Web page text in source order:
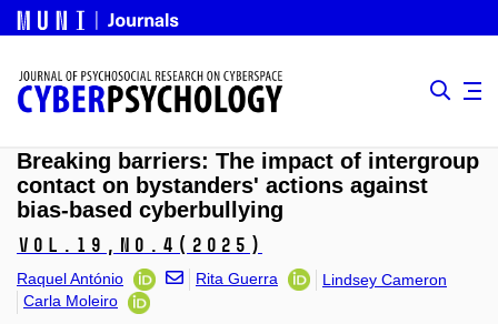
Breaking barriers: The impact of intergroup
contact on bystanders' actions against
bias-based cyberbullying
Vol.19, No.4 (2025)
Raquel António Rita Guerra
Lindsey Cameron
Carla Moleiro